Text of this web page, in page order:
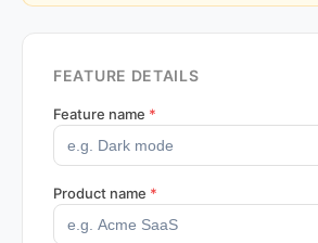
FEATURE DETAILS
Feature name *
Product name *